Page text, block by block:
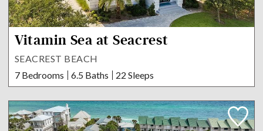
Vitamin Sea at Seacrest
SEACREST BEACH
7 Bedrooms
6.5 Baths 22 Sleeps